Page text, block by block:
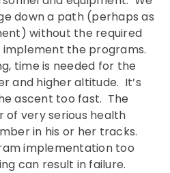
down a path (perhaps as
without the required
the programs.
time is needed for the
and higher altitude. It’s
ascent too fast. The
of very serious health
in his or her tracks.
implementation too
can result in failure.